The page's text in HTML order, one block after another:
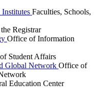
Faculties, Schools,
Registrar
Office of Information
Student Affairs
Global Network Office of
Education Center